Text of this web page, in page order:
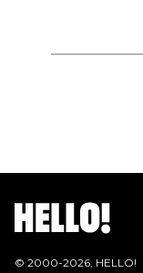
© 2000-2026, HELLO!